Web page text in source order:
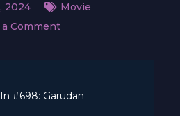
2024
Movie
a Commenton
#698: Garudan